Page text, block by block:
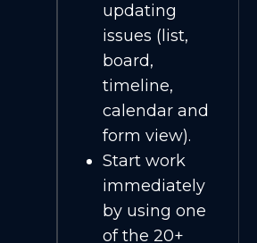
updating
issues (list,
board,
timeline,
calendar and
form view).
Start work
immediately
by using one
of the 20+